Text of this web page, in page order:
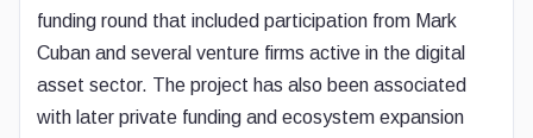
funding round that included participation from Mark
Cuban and several venture firms active in the digital
asset sector. The project has also been associated
with later private funding and ecosystem expansion